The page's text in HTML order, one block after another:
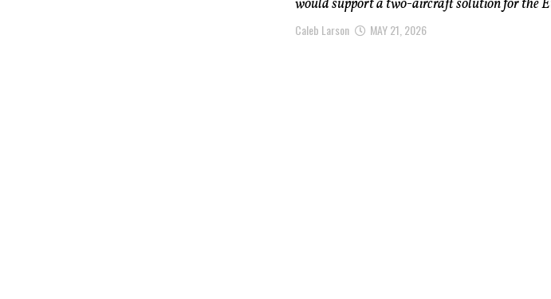
would support a two-aircraft solution for the
Caleb Larson MAY 21, 2026